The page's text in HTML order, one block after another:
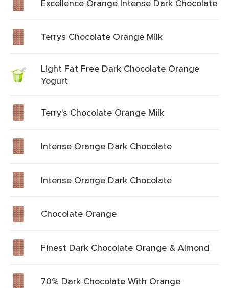
Excellence Orange Intense Dark Chocolate
Terrys Chocolate Orange Milk
Light Fat Free Dark Chocolate Orange
Yogurt
Terry's Chocolate Orange Milk
Intense Orange Dark Chocolate
Intense Orange Dark Chocolate
Chocolate Orange
Finest Dark Chocolate Orange & Almond
70% Dark Chocolate With Orange